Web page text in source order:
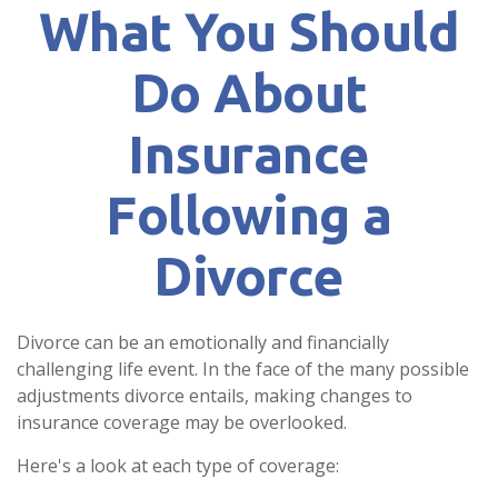
What You Should
Do About
Insurance
Following a
Divorce
Divorce can be an emotionally and financially
challenging life event. In the face of the many possible
adjustments divorce entails, making changes to
insurance coverage may be overlooked.
Here's a look at each type of coverage: